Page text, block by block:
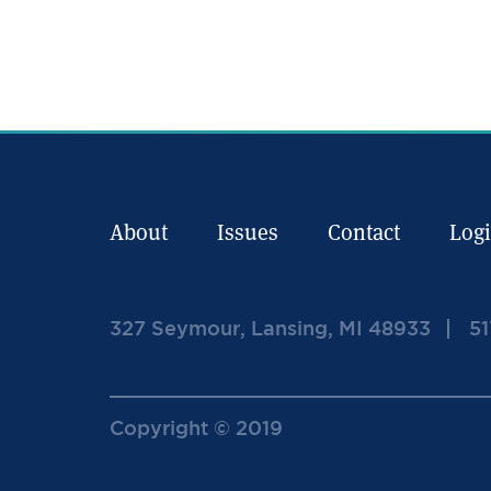
About Issues Contact
327 Seymour, Lansing, MI 48933
Copyright © 2019